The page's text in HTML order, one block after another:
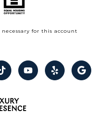
for this account